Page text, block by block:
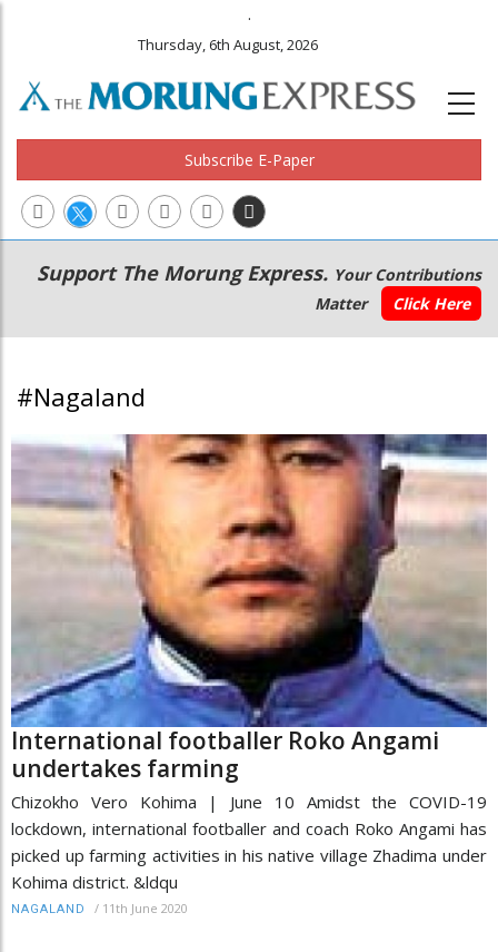
.
Thursday, 6th August, 2026
Subscribe E-Paper
Main
navigation
Secondary
Menu
Support The Morung Express. Your Contributions
Matter
Click Here
#Nagaland
International footballer Roko Angami
undertakes farming
Chizokho Vero Kohima | June 10 Amidst the COVID-19
lockdown, international footballer and coach Roko Angami has
picked up farming activities in his native village Zhadima under
Kohima district. &ldqu
NAGALAND / 11th June 2020